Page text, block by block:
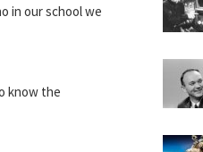
in our school we
know the